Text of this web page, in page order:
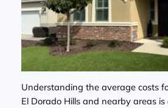
Understanding the average costs
El Dorado Hills and nearby areas is